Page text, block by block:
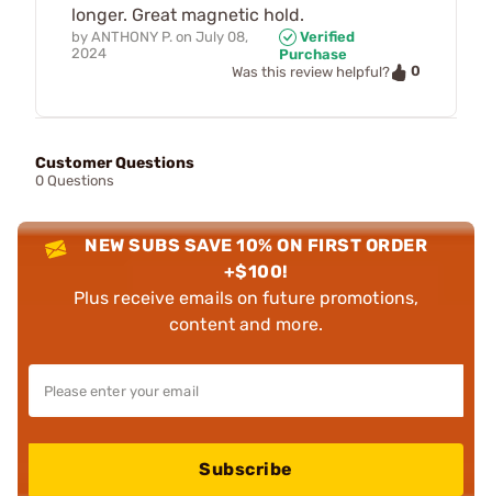
longer. Great magnetic hold.
by ANTHONY P. on July 08,
2024
Verified
Purchase
Was this review helpful?
0
Customer Questions
0 Questions
NEW SUBS SAVE 10% ON FIRST ORDER
+$100!
Plus receive emails on future promotions,
content and more.
Subscribe